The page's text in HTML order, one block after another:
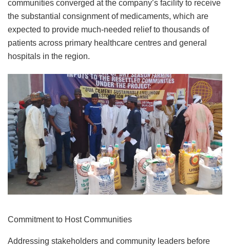
communities converged at the company’s facility to receive
the substantial consignment of medicaments, which are
expected to provide much-needed relief to thousands of
patients across primary healthcare centres and general
hospitals in the region.
Commitment to Host Communities
Addressing stakeholders and community leaders before